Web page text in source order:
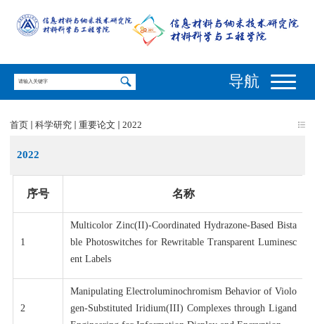
导航
首页 科学研究 重要论文 2022
2022
序号 名称
1
Multicolor Zinc(II)-Coordinated Hydrazone-Based Bista
ble Photoswitches for Rewritable Transparent Luminesc
ent Labels
2
Manipulating Electroluminochromism Behavior of Violo
gen-Substituted Iridium(III) Complexes through Ligand